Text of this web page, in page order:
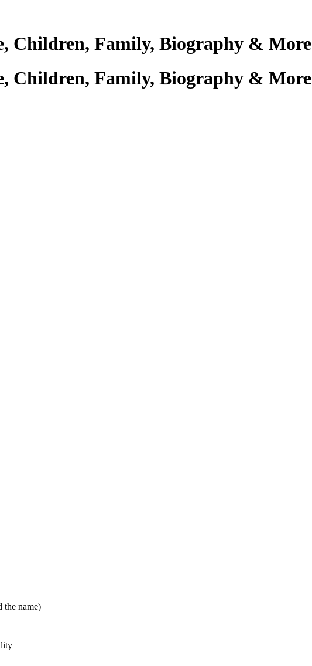
Children, Family, Biography & More
Children, Family, Biography & More
the name)